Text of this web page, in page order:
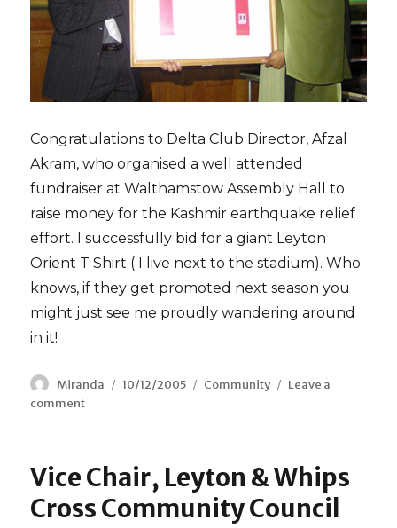
Congratulations to Delta Club Director, Afzal
Akram, who organised a well attended
fundraiser at Walthamstow Assembly Hall to
raise money for the Kashmir earthquake relief
effort. I successfully bid for a giant Leyton
Orient T Shirt ( I live next to the stadium). Who
knows, if they get promoted next season you
might just see me proudly wandering around
in it!
Author
Miranda
Posted
10/12/2005 Categories
Community
Leave a
comment
Vice Chair, Leyton & Whips
Cross Community Council